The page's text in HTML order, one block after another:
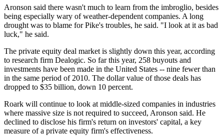
Aronson said there wasn't much to learn from the imbroglio, besides
being especially wary of weather-dependent companies. A long
drought was to blame for Pike's troubles, he said. "I look at it as bad
luck," he said.
The private equity deal market is slightly down this year, according
to research firm Dealogic. So far this year, 258 buyouts and
investments have been made in the United States -- nine fewer than
in the same period of 2010. The dollar value of those deals has
dropped to $35 billion, down 10 percent.
Roark will continue to look at middle-sized companies in industries
where massive size is not required to succeed, Aronson said. He
declined to disclose his firm's return on investors' capital, a key
measure of a private equity firm's effectiveness.